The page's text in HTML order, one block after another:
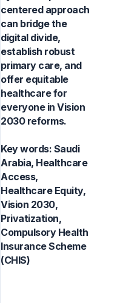
centered approach
can bridge the
digital divide,
establish robust
primary care, and
offer equitable
healthcare for
everyone in Vision
2030 reforms.
Key words: Saudi
Arabia, Healthcare
Access,
Healthcare Equity,
Vision 2030,
Privatization,
Compulsory Health
Insurance Scheme
(CHIS)